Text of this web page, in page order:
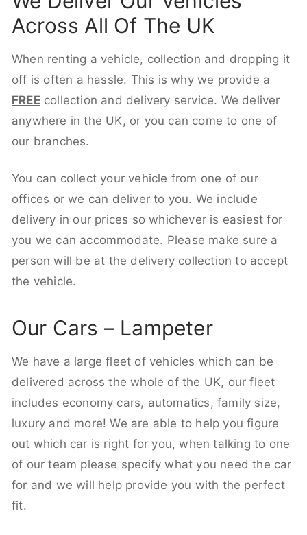
Across All Of The UK
When renting a vehicle, collection and dropping it
off is often a hassle. This is why we provide a
FREEcollection and delivery service. We deliver
anywhere in the UK, or you can come to one of
our branches.
You can collect your vehicle from one of our
offices or we can deliver to you. We include
delivery in our prices so whichever is easiest for
you we can accommodate. Please make sure a
person will be at the delivery collection to accept
the vehicle.
Our Cars – Lampeter
We have a large fleet of vehicles which can be
delivered across the whole of the UK, our fleet
includes economy cars, automatics, family size,
luxury and more! We are able to help you figure
out which car is right for you, when talking to one
of our team please specify what you need the car
for and we will help provide you with the perfect
fit.